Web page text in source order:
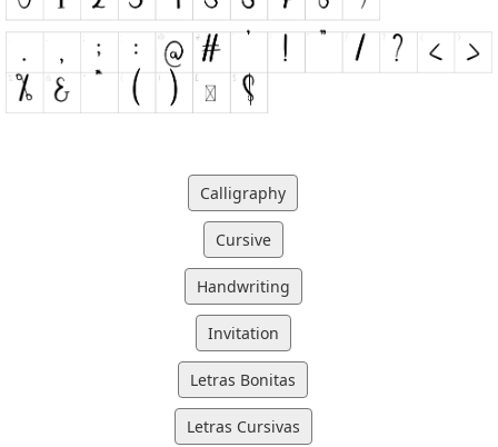
Calligraphy
Cursive
Handwriting
Invitation
Letras Bonitas
Letras Cursivas